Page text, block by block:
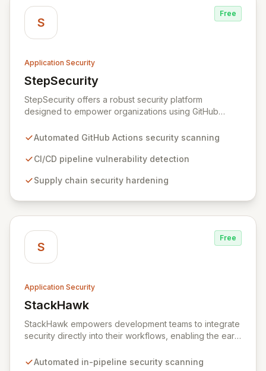
up.
S
Free
Application Security
StepSecurity
View StepSecurity
StepSecurity offers a robust security platform
designed to empower organizations using GitHub
identifying and mitigating security risks within your
confidentiality of your software development lifecycle.
leading enterprises across critical sectors like crypto,
chain attacks and ensure compliance.
Automated GitHub Actions security scanning
CI/CD pipeline vulnerability detection
Supply chain security hardening
S
Free
Application Security
StackHawk
View StackHawk
StackHawk empowers development teams to integrate
security directly into their workflows, enabling the early
before they reach production. By automating security
Automated in-pipeline security scanning